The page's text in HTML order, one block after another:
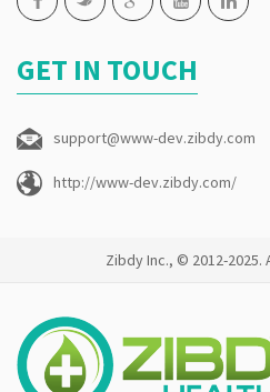
GET IN TOUCH
support@www-dev.zibdy.com
http://www-dev.zibdy.com/
Zibdy Inc., © 2012-